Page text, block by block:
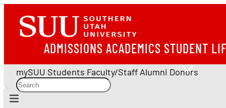
ADMISSIONS ACADEMICS STUDENT
mySUU Students Faculty/Staff Alumni Donors